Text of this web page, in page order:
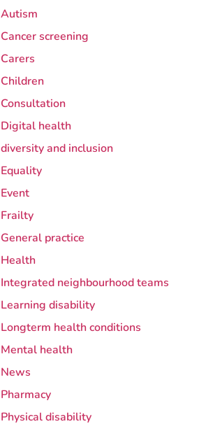
Autism
Cancer screening
Carers
Children
Consultation
Digital health
diversity and inclusion
Equality
Event
Frailty
General practice
Health
Integrated neighbourhood teams
Learning disability
Longterm health conditions
Mental health
News
Pharmacy
Physical disability